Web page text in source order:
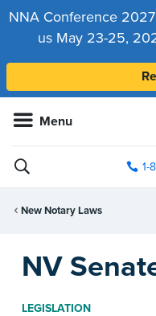
NNA Conference
us May 23-25,
Menu
1-
New Notary Laws
NV
LEGISLATION